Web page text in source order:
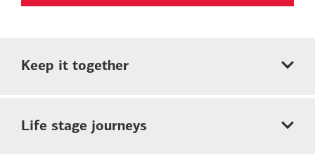
Keep it together
Life stage journeys